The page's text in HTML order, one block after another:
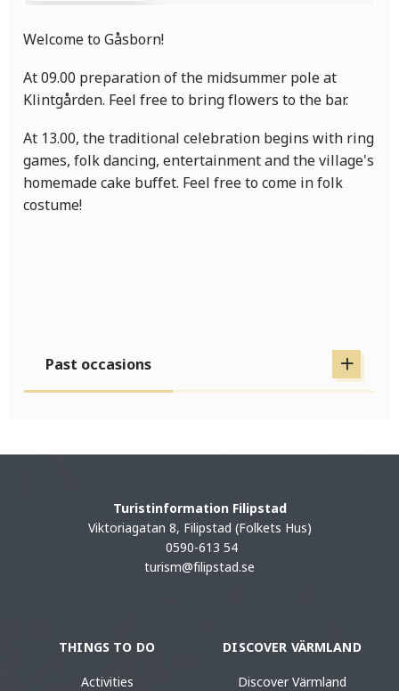
Welcome to Gåsborn!
At 09.00 preparation of the midsummer pole at
Klintgården. Feel free to bring flowers to the bar.
At 13.00, the traditional celebration begins with ring
games, folk dancing, entertainment and the village's
homemade cake buffet. Feel free to come in folk
costume!
Past occasions
Turistinformation Filipstad
Viktoriagatan 8, Filipstad (Folkets Hus)
0590-613 54
turism@filipstad.se
THINGS TO DO
Activities
DISCOVER VÄRMLAND
Discover Värmland